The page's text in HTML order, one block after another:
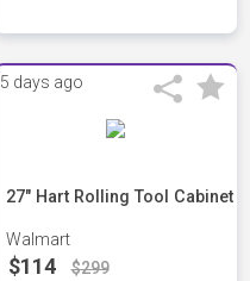
5 days ago
27" Hart Rolling Tool Cabinet
Walmart
$114 $299